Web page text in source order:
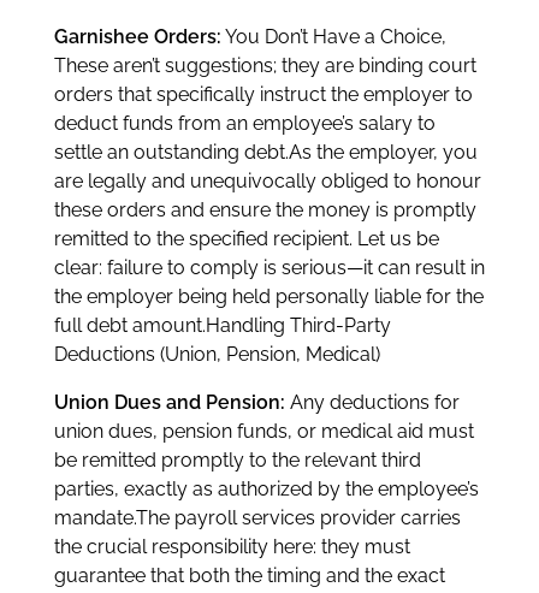
Garnishee Orders: You Don’t Have a Choice,
These aren’t suggestions; they are binding court
orders that specifically instruct the employer to
deduct funds from an employee’s salary to
settle an outstanding debt.As the employer, you
are legally and unequivocally obliged to honour
these orders and ensure the money is promptly
remitted to the specified recipient. Let us be
clear: failure to comply is serious—it can result in
the employer being held personally liable for the
full debt amount.Handling Third-Party
Deductions (Union, Pension, Medical)
Union Dues and Pension: Any deductions for
union dues, pension funds, or medical aid must
be remitted promptly to the relevant third
parties, exactly as authorized by the employee’s
mandate.The payroll services provider carries
the crucial responsibility here: they must
guarantee that both the timing and the exact